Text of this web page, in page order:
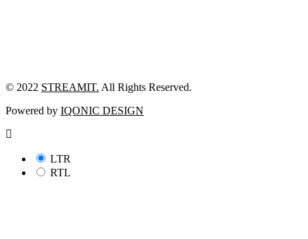
© 2022 STREAMIT. All Rights Reserved.
Powered by IQONIC DESIGN
LTR
RTL